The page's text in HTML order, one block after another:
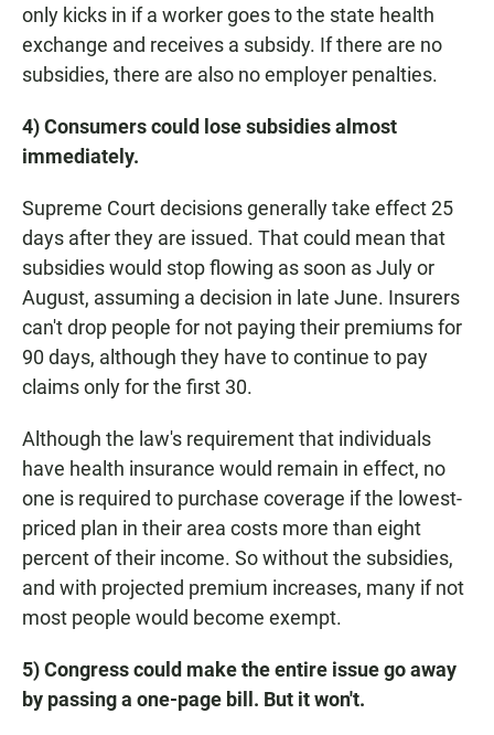
only kicks in if a worker goes to the state health
exchange and receives a subsidy. If there are no
subsidies, there are also no employer penalties.
4)Consumers could lose subsidies almost
immediately.
Supreme Court decisions generally take effect 25
days after they are issued. That could mean that
subsidies would stop flowing as soon as July or
August, assuming a decision in late June. Insurers
can't drop people for not paying their premiums for
90 days, although they have to continue to pay
claims only for the first 30.
Although the law's requirement that individuals
have health insurance would remain in effect, no
one is required to purchase coverage if the lowest-
priced plan in their area costs more than eight
percent of their income. So without the subsidies,
and with projected premium increases, many if not
most people would become exempt.
5) Congress could make the entire issue go away
by passing a one-page bill. But it won't.